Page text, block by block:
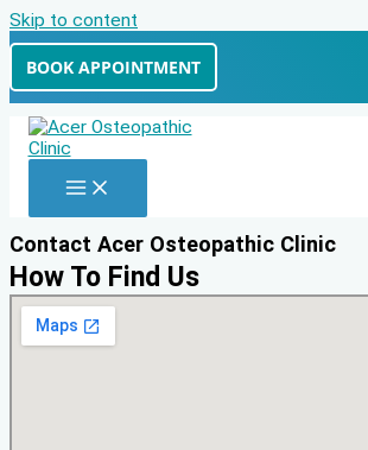
Skip to content
BOOK APPOINTMENT
Contact Acer Osteopathic Clinic
How To Find Us